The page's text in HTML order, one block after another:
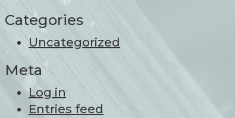
Categories
Uncategorized
Meta
Log in
Entries feed